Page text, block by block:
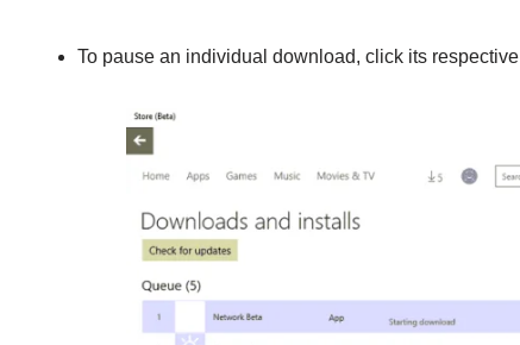
To pause an individual download, click its respective